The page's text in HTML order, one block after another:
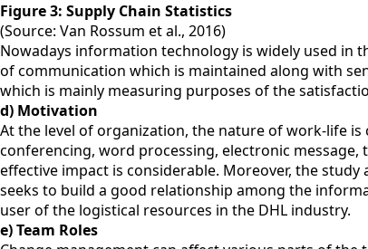
Figure 3: Supply Chain Statistics
(Source: Van Rossum et al., 2016)
Nowadays information technology is widely used in
of communication which is maintained along with
which is mainly measuring purposes of the
d) Motivation
At the level of organization, the nature of work-life
conferencing, word processing, electronic
effective impact is considerable. Moreover, the
seeks to build a good relationship among the
user of the logistical resources in the DHL industry.
e) Team Roles